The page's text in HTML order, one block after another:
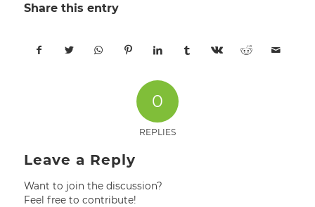
Share this entry
0
REPLIES
Leave a Reply
Want to join the discussion?
Feel free to contribute!